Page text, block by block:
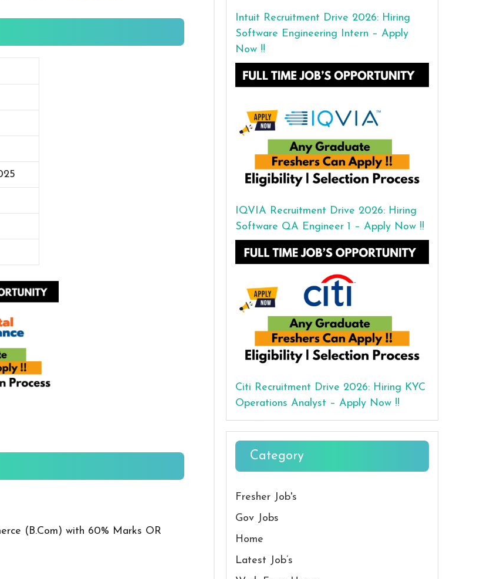
(B.Com) with 60% Marks OR
Intuit Recruitment Drive 2026: Hiring
Software Engineering Intern – Apply
Now !!
IQVIA Recruitment Drive 2026: Hiring
Software QA Engineer 1 – Apply Now !!
Citi Recruitment Drive 2026: Hiring KYC
Operations Analyst – Apply Now !!
Category
Fresher Job's
Gov Jobs
Home
Latest Job’s